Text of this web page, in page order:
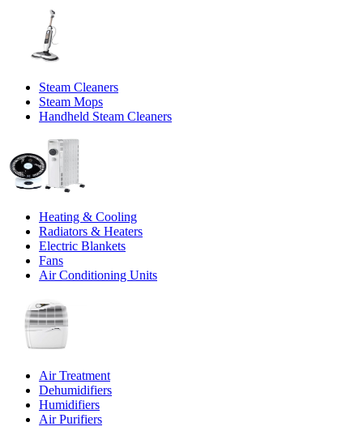
Steam Cleaners
Steam Mops
Handheld Steam Cleaners
Heating & Cooling
Radiators & Heaters
Electric Blankets
Fans
Air Conditioning Units
Air Treatment
Dehumidifiers
Humidifiers
Air Purifiers